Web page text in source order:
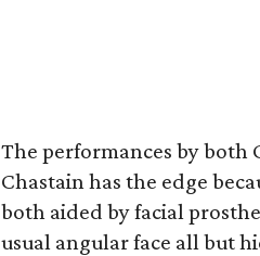
The performances by both
Chastain has the edge
both aided by facial
usual angular face all but